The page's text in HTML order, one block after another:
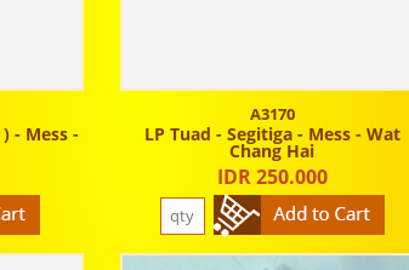
- Mess -
A3170
LP Tuad - Segitiga - Mess - Wat
Chang Hai
IDR 250.000